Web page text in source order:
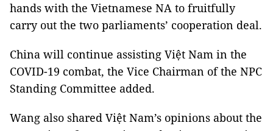
hands with the Vietnamese NA to fruitfully
carry out the two parliaments’ cooperation deal.
China will continue assisting Việt Nam in the
COVID-19 combat, the Vice Chairman of the NPC
Standing Committee added.
Wang also shared Việt Nam’s opinions about the